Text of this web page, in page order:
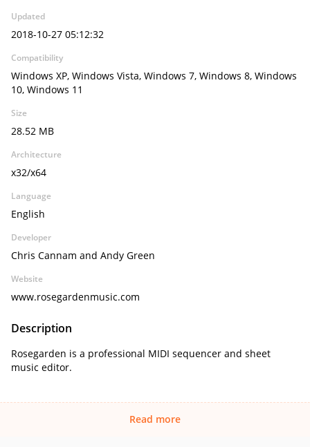
Updated
2018-10-27 05:12:32
Compatibility
Windows XP, Windows Vista, Windows 7, Windows 8, Windows
10, Windows 11
Size
28.52 MB
Architecture
x32/x64
Language
English
Developer
Chris Cannam and Andy Green
Website
www.rosegardenmusic.com
Description
Rosegarden is a professional MIDI sequencer and sheet
music editor.
Read more